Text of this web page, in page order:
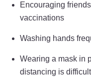
Encouraging
vaccinations
Washing hands
Wearing a mask in
distancing is difficult